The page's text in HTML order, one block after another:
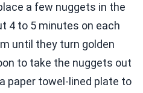
a few nuggets in the
4 to 5 minutes on each
until they turn golden
to take the nuggets out
paper towel-lined plate to